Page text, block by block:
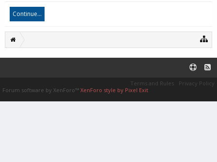
Continue...
Terms and Rules
Privacy Policy
Forum software by XenForo™ XenForo style by Pixel Exit